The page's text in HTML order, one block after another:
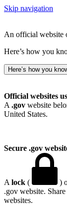
Skip navigation
An official website
Here’s how you
Here’s how you
Official websites
A .gov website
United States.
Secure .gov
A lock ( )
.gov website.
websites.